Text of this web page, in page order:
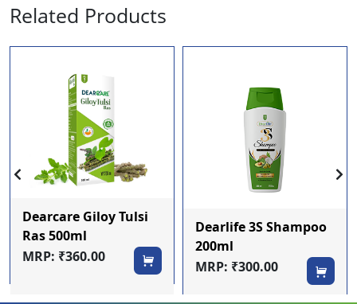
Related Products
Dearcare Giloy Tulsi
Ras 500ml
MRP: ₹360.00
Dearlife 3S Shampoo
200ml
MRP: ₹300.00